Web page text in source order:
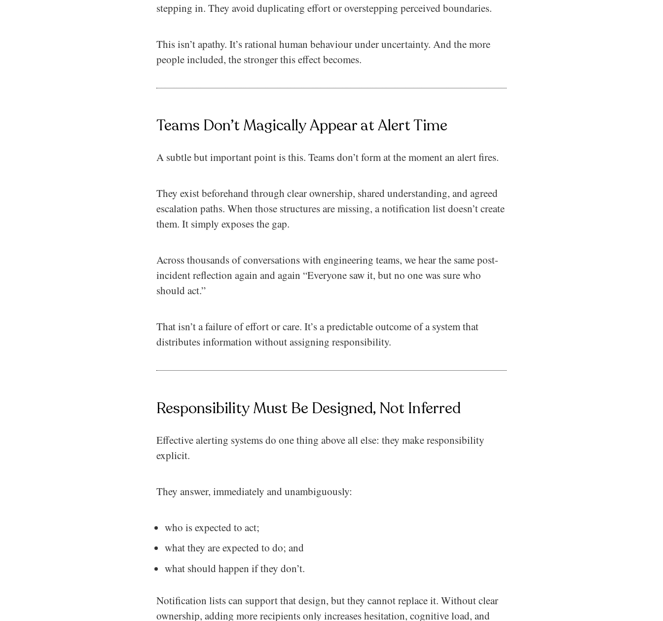
stepping in. They avoid duplicating effort or overstepping perceived boundaries.
This isn’t apathy. It’s rational human behaviour under uncertainty. And the more
people included, the stronger this effect becomes.
Teams Don’t Magically Appear at Alert Time
A subtle but important point is this. Teams don’t form at the moment an alert fires.
They exist beforehand through clear ownership, shared understanding, and agreed
escalation paths. When those structures are missing, a notification list doesn’t create
them. It simply exposes the gap.
Across thousands of conversations with engineering teams, we hear the same post-
incident reflection again and again “Everyone saw it, but no one was sure who
should act.”
That isn’t a failure of effort or care. It’s a predictable outcome of a system that
distributes information without assigning responsibility.
Responsibility Must Be Designed, Not Inferred
Effective alerting systems do one thing above all else: they make responsibility
explicit.
They answer, immediately and unambiguously:
who is expected to act;
what they are expected to do; and
what should happen if they don’t.
Notification lists can support that design, but they cannot replace it. Without clear
ownership, adding more recipients only increases hesitation, cognitive load, and